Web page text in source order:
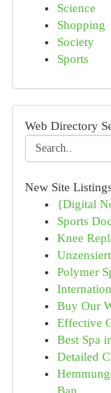
Science
Shopping
Society
Sports
Web Directory
New Site
{Digital
Sports
Knee
Polymer
Buy Our
Effective
Best Spa
Detailed